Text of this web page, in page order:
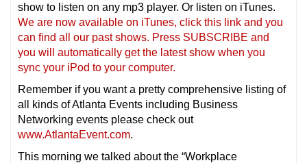
show to listen on any mp3 player. Or listen on iTunes.
We are now available on iTunes, click this link and you
can find all our past shows. Press SUBSCRIBE and
you will automatically get the latest show when you
sync your iPod to your computer.
Remember if you want a pretty comprehensive listing of
all kinds of Atlanta Events including Business
Networking events please check out
www.AtlantaEvent.com.
This morning we talked about the “Workplace